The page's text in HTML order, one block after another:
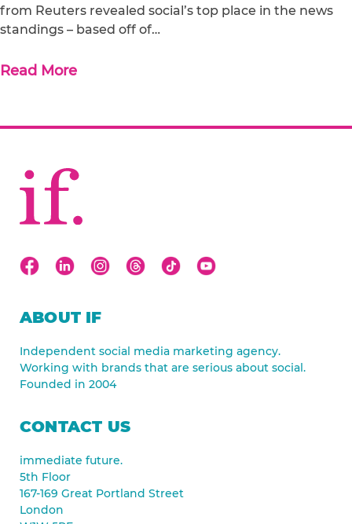
from Reuters revealed social’s top place in the news
standings – based off of…
Read More
ABOUT IF
Independent social media marketing agency.
Working with brands that are serious about social.
Founded in 2004
CONTACT US
immediate future.
5th Floor
167-169 Great Portland Street
London